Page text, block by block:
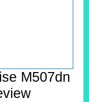
M507dn